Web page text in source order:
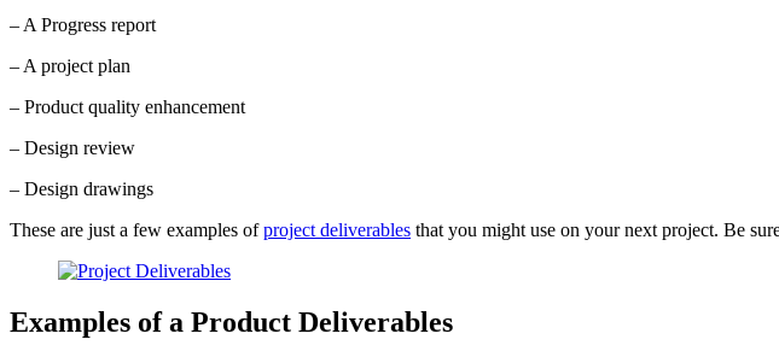
– A Progress report
– A project plan
– Product quality enhancement
– Design review
– Design drawings
These are just a few examples ofproject deliverables that you might use on your next project. Be
Examples of a Product Deliverables